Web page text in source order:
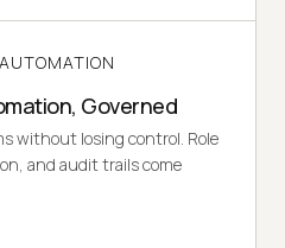
Governed
without losing control. Role
and audit trails come